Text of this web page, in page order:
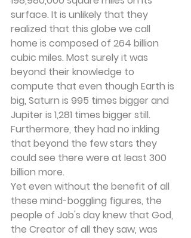
surface. It is unlikely that they
realized that this globe we call
home is composed of 264 billion
cubic miles. Most surely it was
beyond their knowledge to
compute that even though Earth is
big, Saturn is 995 times bigger and
Jupiter is 1,281 times bigger still.
Furthermore, they had no inkling
that beyond the few stars they
could see there were at least 300
billion more.
Yet even without the benefit of all
these mind-boggling figures, the
people of Job's day knew that God,
the Creator of all they saw, was